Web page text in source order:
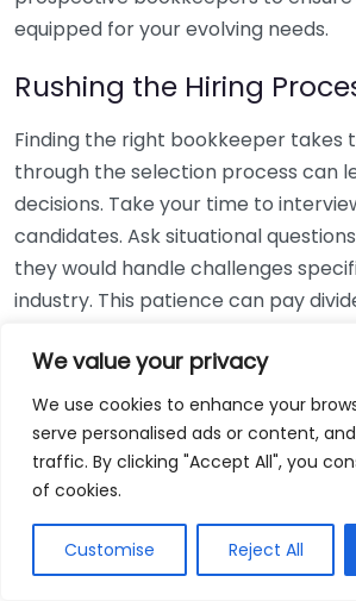
We value your privacy
We use cookies to enhance your
serve personalised ads or content,
traffic. By clicking "Accept All", you
of cookies.
Customise Reject All
equipped for your evolving needs.
Rushing the Hiring
Finding the right bookkeeper takes
through the selection process can
decisions. Take your time to
candidates. Ask situational
they would handle challenges
industry. This patience can pay
Using Non-Local
While online bookkeeping services
convenient, relying only on them
bookkeepers can offer insights into
regulations and taxes that might